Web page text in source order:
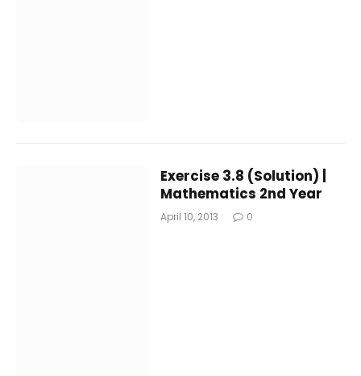
Exercise 3.8 (Solution) |
Mathematics 2nd Year
April 10, 2013 0